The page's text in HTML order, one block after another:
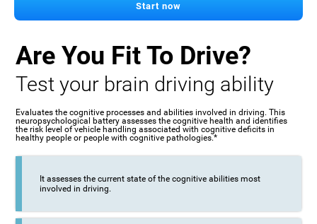
Start now
Are You Fit To Drive?
Test your brain driving ability
Evaluates the cognitive processes and abilities involved in driving. This
neuropsychological battery assesses the cognitive health and identifies
the risk level of vehicle handling associated with cognitive deficits in
healthy people or people with cognitive pathologies.*
It assesses the current state of the cognitive abilities most
involved in driving.